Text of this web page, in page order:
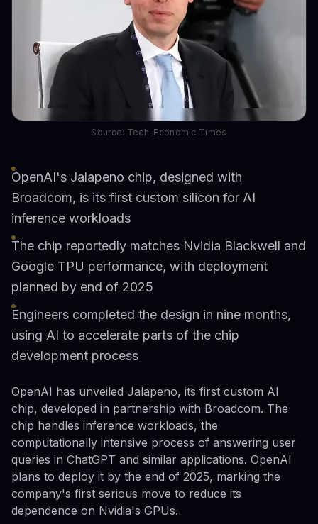
Source: Tech-Economic Times
OpenAI's Jalapeno chip, designed with
Broadcom, is its first custom silicon for AI
inference workloads
The chip reportedly matches Nvidia Blackwell and
Google TPU performance, with deployment
planned by end of 2025
Engineers completed the design in nine months,
using AI to accelerate parts of the chip
development process
OpenAI has unveiled Jalapeno, its first custom AI
chip, developed in partnership with Broadcom. The
chip handles inference workloads, the
computationally intensive process of answering user
queries in ChatGPT and similar applications. OpenAI
plans to deploy it by the end of 2025, marking the
company's first serious move to reduce its
dependence on Nvidia's GPUs.